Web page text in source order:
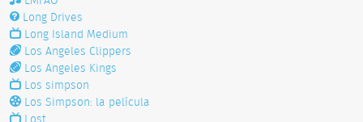
Long Drives
Long Island Medium
Los Angeles Clippers
Los Angeles Kings
Los simpson
Los Simpson: la película
Lost